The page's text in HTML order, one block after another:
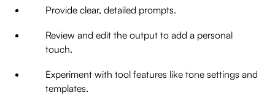
Provide clear, detailed prompts.
Review and edit the output to add a personal
touch.
Experiment with tool features like tone settings and
templates.